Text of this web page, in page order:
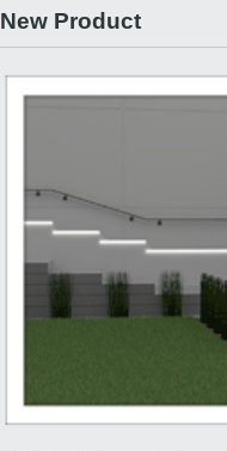
New Product